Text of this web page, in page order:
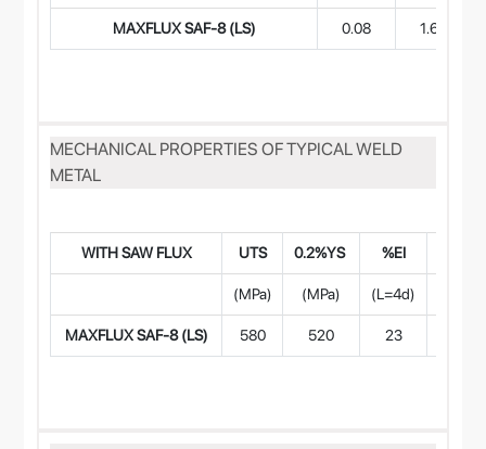
MAXFLUX SAF-8 (LS) 0.08 1.65
MECHANICAL PROPERTIES OF TYPICAL WELD
METAL
WITH SAW FLUX UTS 0.2%YS %EI
(MPa) (MPa) (L=4d)
MAXFLUX SAF-8 (LS) 580 520 23